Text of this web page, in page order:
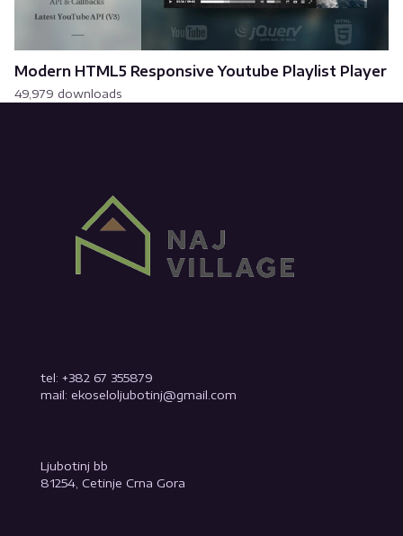
Modern HTML5 Responsive Youtube Playlist Player
49,979 downloads
tel: +382 67 355879
mail: ekoseloljubotinj@gmail.com
Ljubotinj bb
81254, Cetinje Crna Gora